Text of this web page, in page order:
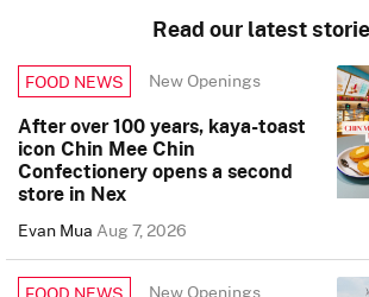
Read our latest
FOOD NEWS New Openings
After over 100 years, kaya-toast
icon Chin Mee Chin
Confectionery opens a second
store in Nex
Evan MuaAug 7, 2026
New Openings